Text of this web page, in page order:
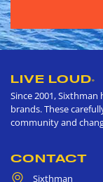
LIVE LOUD®
Since 2001,
brands. These
community and
CONTACT
Sixthman